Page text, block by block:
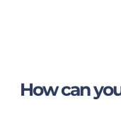
How can